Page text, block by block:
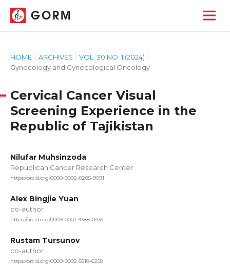
GORM
HOME / ARCHIVES / VOL. 30 NO. 1 (2024) /
Gynecology and Gynecological Oncology
Cervical Cancer Visual
Screening Experience in the
Republic of Tajikistan
Nilufar Muhsinzoda
Republican Cancer Research Center
https://orcid.org/0000-0002-8285-9091
Alex Bingjie Yuan
co-author
https://orcid.org/0009-0001-9388-0435
Rustam Tursunov
co-author
https://orcid.org/0000-0002-5518-6258